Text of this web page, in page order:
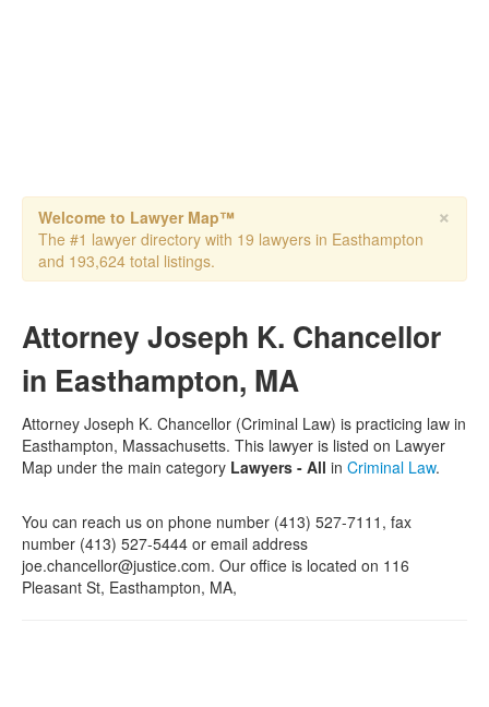
×
Welcome to Lawyer Map™
The #1 lawyer directory with 19 lawyers in Easthampton
and 193,624 total listings.
Attorney Joseph K. Chancellor
in Easthampton, MA
Attorney Joseph K. Chancellor (Criminal Law) is practicing law in
Easthampton, Massachusetts. This lawyer is listed on Lawyer
Map under the main category Lawyers - All in Criminal Law.
You can reach us on phone number (413) 527-7111, fax
number (413) 527-5444 or email address
joe.chancellor@justice.com. Our office is located on 116
Pleasant St, Easthampton, MA,